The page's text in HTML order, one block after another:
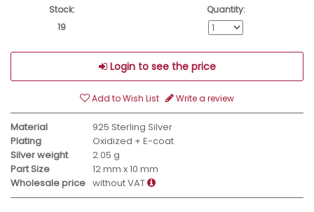
Stock:
19
Quantity:
Login to see the price
Add to Wish List Write a review
Material
925 Sterling Silver
Plating
Oxidized + E-coat
Silver weight
2.05 g
Part Size
12 mm x 10 mm
Wholesale price without VAT